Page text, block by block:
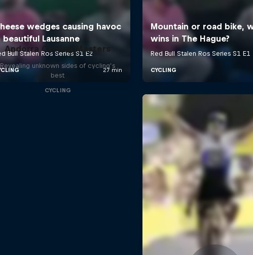
Andorra Cycling Masters
Revealing unknown sides of cycling’s
best
CYCLING